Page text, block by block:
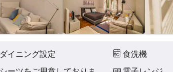
ダイニング設定
食洗機